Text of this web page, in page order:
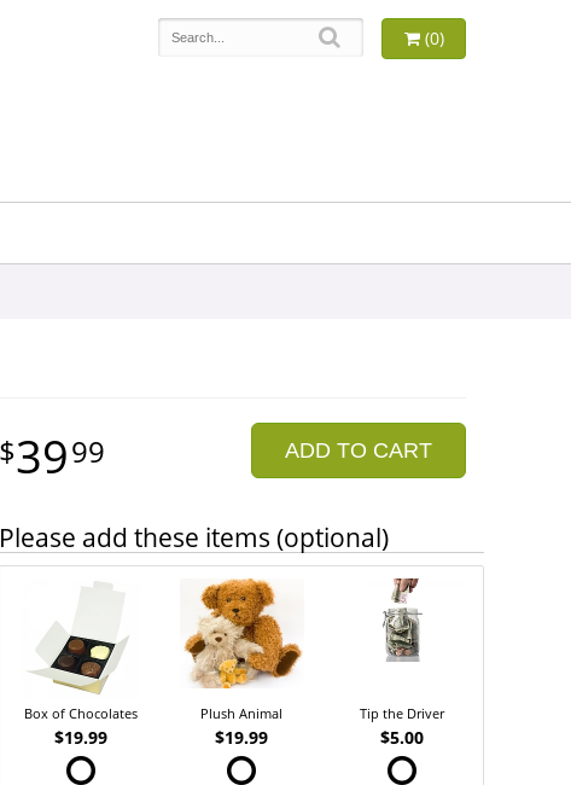
(0)
3999 ADD TO CART
Please add these items (optional)
Box of Chocolates
$19.99
Plush Animal
$19.99
Tip the Driver
$5.00